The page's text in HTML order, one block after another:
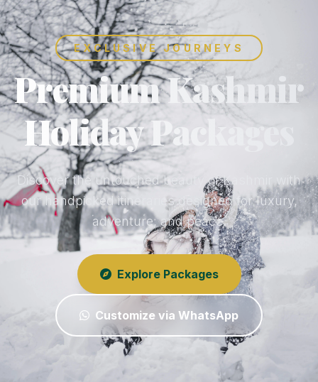
EXCLUSIVE JOURNEYS
Premium Kashmir
Holiday Packages
Discover the untouched beauty of Kashmir with
our handpicked itineraries designed for luxury,
adventure, and peace.
Explore Packages
Customize via WhatsApp